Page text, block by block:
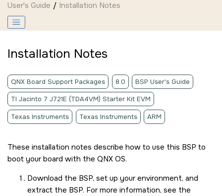
User's Guide Installation Notes
Installation Notes
QNX Board Support Packages 8.0 BSP User's Guide
TI Jacinto 7 J721E (TDA4VM) Starter Kit EVM
Texas Instruments Texas Instruments ARM
These installation notes describe how to use this BSP to
boot your board with the QNX OS.
Download the BSP, set up your environment, and
extract the BSP. For more information, see the